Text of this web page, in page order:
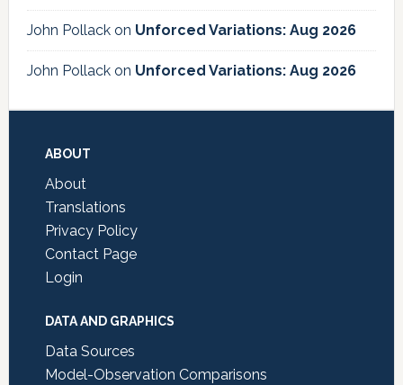
John Pollackon Unforced Variations: Aug 2026
John Pollackon Unforced Variations: Aug 2026
Footer
ABOUT
About
Translations
Privacy Policy
Contact Page
Login
DATA AND GRAPHICS
Data Sources
Model-Observation Comparisons